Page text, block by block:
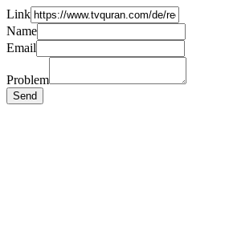
Link
Name
Email
Problem
Send